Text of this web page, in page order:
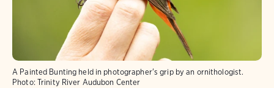
A Painted Bunting held in photographer's grip by an ornithologist.
Photo: Trinity River Audubon Center